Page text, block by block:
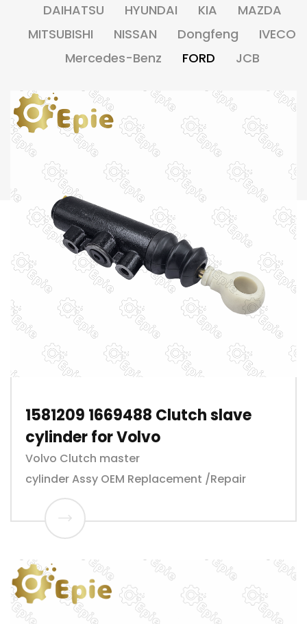
DAIHATSU
HYUNDAI KIA
MAZDA
MITSUBISHI
NISSAN Dongfeng
IVECO
Mercedes-Benz
FORD JCB
1581209 1669488 Clutch slave
cylinder for Volvo
Volvo Clutch master
cylinder Assy OEM Replacement /Repair